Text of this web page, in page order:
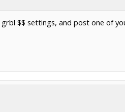
$$ settings, and post one of